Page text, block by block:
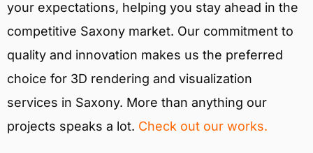
your expectations, helping you stay ahead in the
competitive Saxony market. Our commitment to
quality and innovation makes us the preferred
choice for 3D rendering and visualization
services in Saxony. More than anything our
projects speaks a lot. Check out our works.